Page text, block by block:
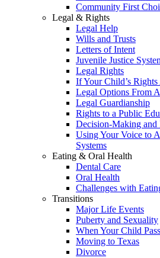
Community First
Legal & Rights
Legal Help
Wills and Trusts
Letters of Intent
Juvenile Justice
Legal Rights
If Your Child’s
Legal Options From
Legal Guardianship
Rights to a Public
Decision-Making
Using Your Voice to
Systems
Eating & Oral Health
Dental Care
Oral Health
Challenges with
Transitions
Major Life Events
Puberty and Sexuality
When Your Child
Moving to Texas
Divorce